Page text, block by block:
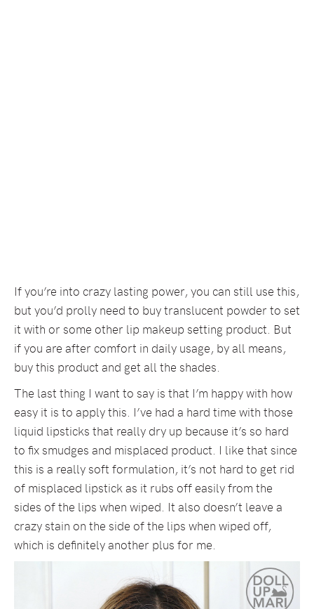
If you’re into crazy lasting power, you can still use this,
but you’d prolly need to buy translucent powder to set
it with or some other lip makeup setting product. But
if you are after comfort in daily usage, by all means,
buy this product and get all the shades.
The last thing I want to say is that I’m happy with how
easy it is to apply this. I’ve had a hard time with those
liquid lipsticks that really dry up because it’s so hard
to fix smudges and misplaced product. I like that since
this is a really soft formulation, it’s not hard to get rid
of misplaced lipstick as it rubs off easily from the
sides of the lips when wiped. It also doesn’t leave a
crazy stain on the side of the lips when wiped off,
which is definitely another plus for me.